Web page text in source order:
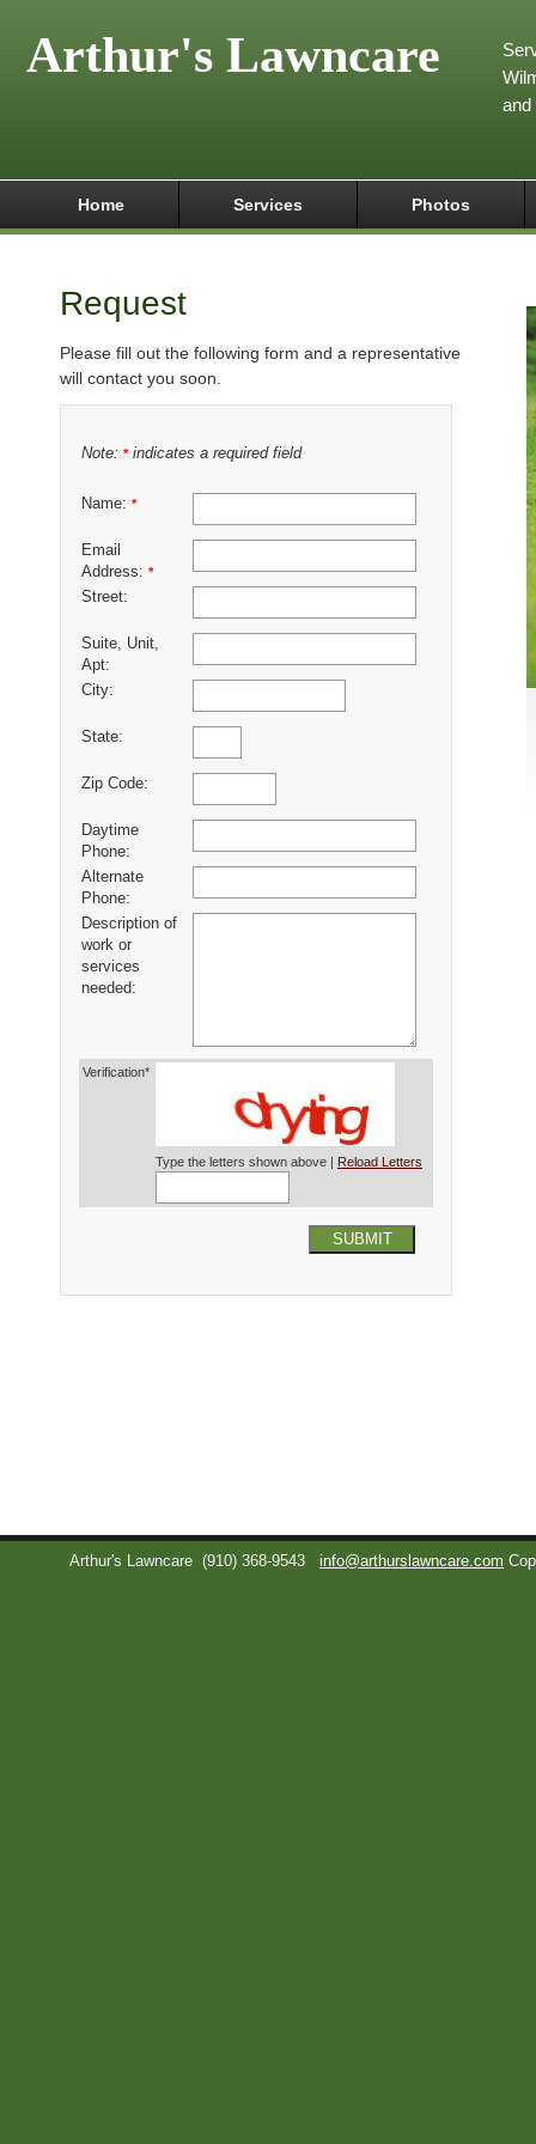
Arthur's Lawncare
and
Home Services Photos
Request
Please fill out the following form and a representative
will contact you soon.
Note: *indicates a required field
Name: *
Email
Address: *
Street:
Suite, Unit,
Apt:
City:
State:
Zip Code:
Daytime
Phone:
Alternate
Phone:
Description of
work or
services
needed:
Verification*
Type the letters shown above | Reload Letters
SUBMIT
Arthur's Lawncare (910) 368-9543 info@arthurslawncare.com